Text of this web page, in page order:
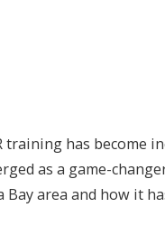
has become
as a game-
area and how it